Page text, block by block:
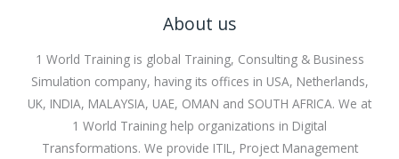
About us
1 World Training is global Training, Consulting & Business
Simulation company, having its offices in USA, Netherlands,
UK, INDIA, MALAYSIA, UAE, OMAN and SOUTH AFRICA. We at
1 World Training help organizations in Digital
Transformations. We provide ITIL, Project Management